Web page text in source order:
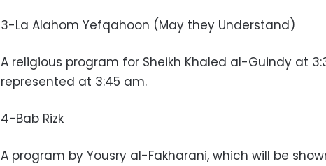
3-La Alahom Yefqahoon (May they Understand)
A religious program for Sheikh Khaled al-Guindy at
represented at 3:45 am.
4-Bab Rizk
A program by Yousry al-Fakharani, which will be